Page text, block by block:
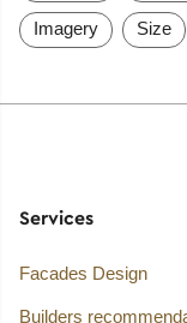
Imagery Size
Services
Facades Design
Builders